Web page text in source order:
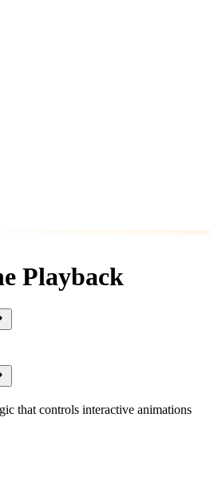
Playback
that controls interactive animations